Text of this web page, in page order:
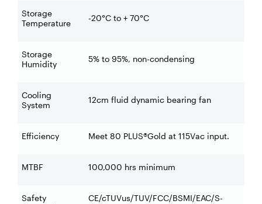
Storage
Temperature
-20°C to + 70°C
Storage
Humidity
5% to 95%, non-condensing
Cooling
System
12cm fluid dynamic bearing fan
Efficiency Meet 80 PLUS®Gold at 115Vac input.
MTBF 100,000 hrs minimum
Safety
CE/cTUVus/TUV/FCC/BSMI/EAC/S-